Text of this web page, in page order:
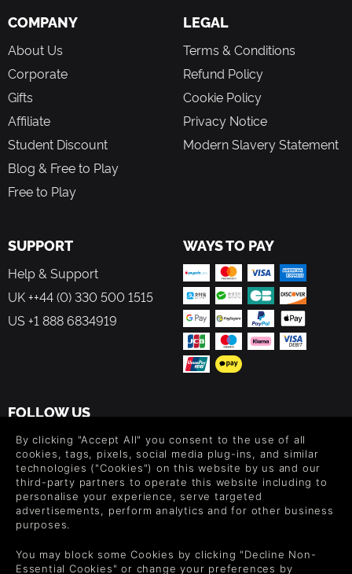
COMPANY
About Us
Corporate
Gifts
Affiliate
Student Discount
Blog & Free to Play
Free to Play
LEGAL
Terms & Conditions
Refund Policy
Cookie Policy
Privacy Notice
Modern Slavery Statement
SUPPORT
Help & Support
UK ++44 (0) 330 500 1515
US +1 888 6834919
WAYS TO PAY
FOLLOW US
Level up your inbox: Get emails for new releases, sales,
wishlists, and XP offers on games.
By entering your email you agree to receive marketing emails from
Green Man Gaming. You can unsubscribe via the link provided in
By clicking "Accept All" you consent to the use of all
cookies, tags, pixels, social media plug-ins, and similar
technologies ("Cookies") on this website by us and our
third-party partners to operate this website including to
personalise your experience, serve targeted
advertisements, perform analytics and for other business
purposes.
You may block some Cookies by clicking "Decline Non-
Essential Cookies" or change your preferences by